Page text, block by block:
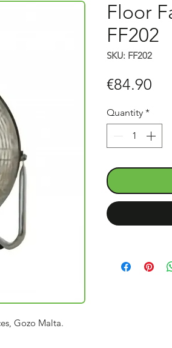
Gozo Malta.
Floor
FF202
SKU: FF202
€84.90
Quantity *